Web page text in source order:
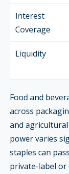
Interest
Coverage
Liquidity
Food and
across
and
power varies
staples can
private-label or